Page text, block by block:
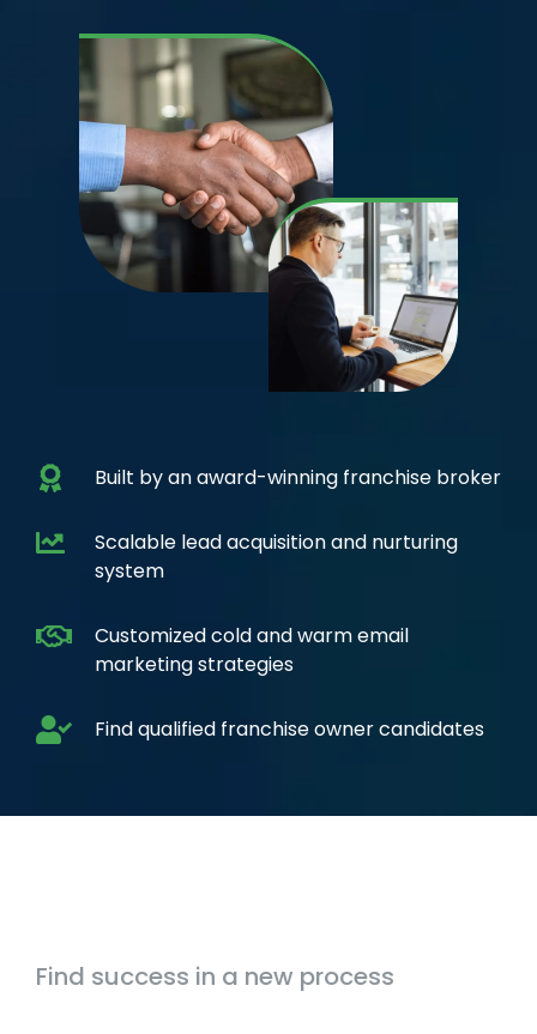
Built by an award-winning franchise broker
Scalable lead acquisition and nurturing
system
Customized cold and warm email
marketing strategies
Find qualified franchise owner candidates
Find success in a new process